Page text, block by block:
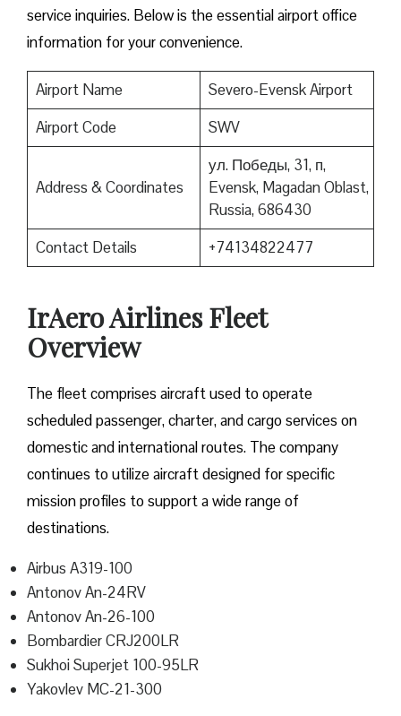
service inquiries. Below is the essential airport office
information for your convenience.
Airport Name
Severo-Evensk Airport
Airport Code
SWV
Address & Coordinates
ул. Победы, 31, п,
Evensk, Magadan Oblast,
Russia, 686430
Contact Details
+74134822477
IrAero Airlines Fleet
Overview
The fleet comprises aircraft used to operate
scheduled passenger, charter, and cargo services on
domestic and international routes. The company
continues to utilize aircraft designed for specific
mission profiles to support a wide range of
destinations.
Airbus A319-100
Antonov An-24RV
Antonov An-26-100
Bombardier CRJ200LR
Sukhoi Superjet 100-95LR
Yakovlev MC-21-300